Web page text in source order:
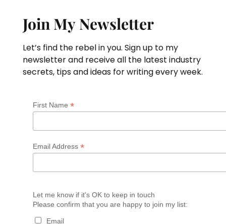
Join My Newsletter
Let’s find the rebel in you. Sign up to my
newsletter and receive all the latest industry
secrets, tips and ideas for writing every week.
First Name *
Email Address *
Let me know if it's OK to keep in touch
Please confirm that you are happy to join my list:
Email